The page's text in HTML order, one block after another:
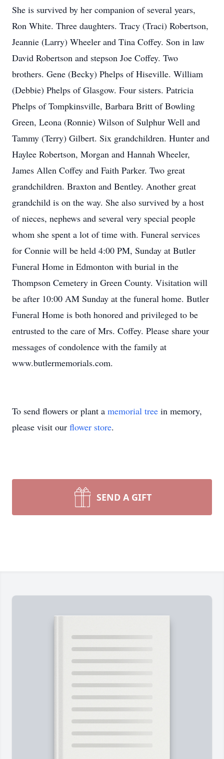
She is survived by her companion of several years,
Ron White. Three daughters. Tracy (Traci) Robertson,
Jeannie (Larry) Wheeler and Tina Coffey. Son in law
David Robertson and stepson Joe Coffey. Two
brothers. Gene (Becky) Phelps of Hiseville. William
(Debbie) Phelps of Glasgow. Four sisters. Patricia
Phelps of Tompkinsville, Barbara Britt of Bowling
Green, Leona (Ronnie) Wilson of Sulphur Well and
Tammy (Terry) Gilbert. Six grandchildren. Hunter and
Haylee Robertson, Morgan and Hannah Wheeler,
James Allen Coffey and Faith Parker. Two great
grandchildren. Braxton and Bentley. Another great
grandchild is on the way. She also survived by a host
of nieces, nephews and several very special people
whom she spent a lot of time with. Funeral services
for Connie will be held 4:00 PM, Sunday at Butler
Funeral Home in Edmonton with burial in the
Thompson Cemetery in Green County. Visitation will
be after 10:00 AM Sunday at the funeral home. Butler
Funeral Home is both honored and privileged to be
entrusted to the care of Mrs. Coffey. Please share your
messages of condolence with the family at
www.butlermemorials.com.
To send flowers or plant a memorial tree in memory,
please visit our flower store.
SEND A GIFT